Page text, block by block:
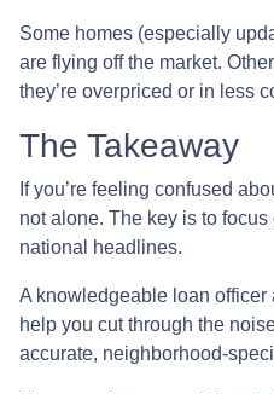
Some homes (especially
are flying off the market.
they’re overpriced or in less
The Takeaway
If you’re feeling confused
not alone. The key is to focus
national headlines.
A knowledgeable loan officer
help you cut through the
accurate, neighborhood-